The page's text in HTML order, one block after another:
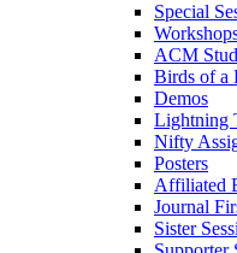
Special
ACM
Birds of a
Demos
Lightning
Nifty
Posters
Affiliated
Journal
Sister